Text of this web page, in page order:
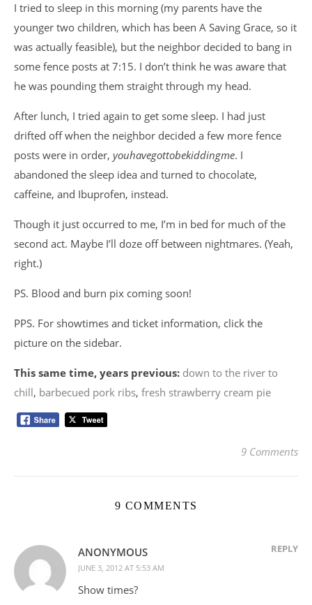
I tried to sleep in this morning (my parents have the
younger two children, which has been A Saving Grace, so it
was actually feasible), but the neighbor decided to bang in
some fence posts at 7:15. I don’t think he was aware that
he was pounding them straight through my head.
After lunch, I tried again to get some sleep. I had just
drifted off when the neighbor decided a few more fence
posts were in order, youhavegottobekiddingme. I
abandoned the sleep idea and turned to chocolate,
caffeine, and Ibuprofen, instead.
Though it just occurred to me, I’m in bed for much of the
second act. Maybe I’ll doze off between nightmares. (Yeah,
right.)
PS. Blood and burn pix coming soon!
PPS. For showtimes and ticket information, click the
picture on the sidebar.
This same time, years previous: down to the river to
chill, barbecued pork ribs, fresh strawberry cream pie
9 Comments
9 COMMENTS
ANONYMOUS
JUNE 3, 2012 AT 5:53 AM
REPLY
Show times?